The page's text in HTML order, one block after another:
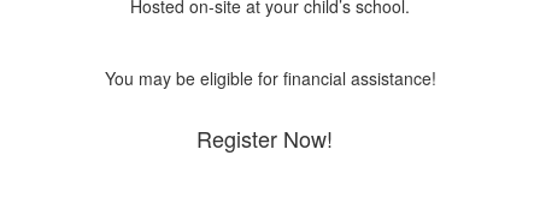
Hosted on-site at your child’s school.
You may be eligible for financial assistance!
Register Now!